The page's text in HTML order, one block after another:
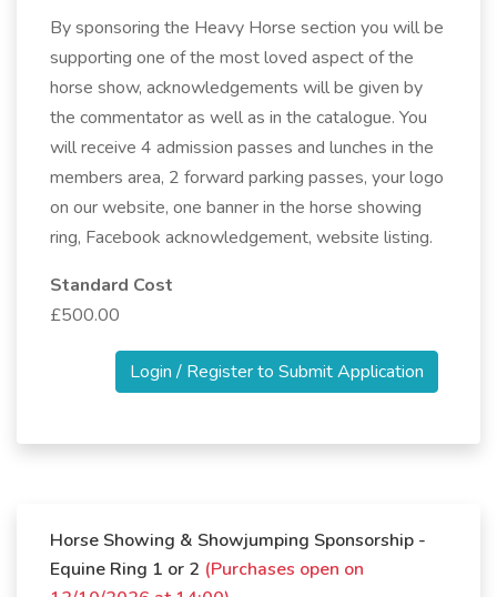
By sponsoring the Heavy Horse section you will be
supporting one of the most loved aspect of the
horse show, acknowledgements will be given by
the commentator as well as in the catalogue. You
will receive 4 admission passes and lunches in the
members area, 2 forward parking passes, your logo
on our website, one banner in the horse showing
ring, Facebook acknowledgement, website listing.
Standard Cost
£500.00
Login / Register to Submit Application
Horse Showing & Showjumping Sponsorship -
Equine Ring 1 or 2 (Purchases open on